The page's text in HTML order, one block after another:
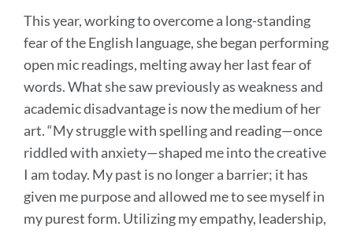
This year, working to overcome a long-standing
fear of the English language, she began performing
open mic readings, melting away her last fear of
words. What she saw previously as weakness and
academic disadvantage is now the medium of her
art. “My struggle with spelling and reading—once
riddled with anxiety—shaped me into the creative
I am today. My past is no longer a barrier; it has
given me purpose and allowed me to see myself in
my purest form. Utilizing my empathy, leadership,